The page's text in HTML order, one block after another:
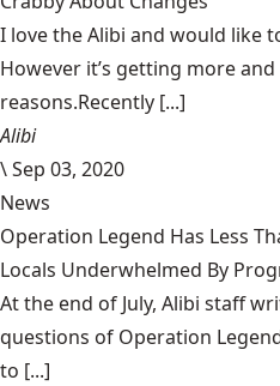
I love the Alibi and would like
However it’s getting more
reasons.Recently [...]
Alibi
\Sep 03, 2020
News
Operation Legend Has Less
Locals Underwhelmed By
At the end of July, Alibi staff
questions of Operation
to [...]